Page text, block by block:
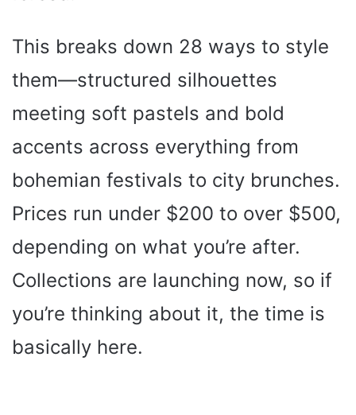
This breaks down 28 ways to style
them—structured silhouettes
meeting soft pastels and bold
accents across everything from
bohemian festivals to city brunches.
Prices run under $200 to over $500,
depending on what you’re after.
Collections are launching now, so if
you’re thinking about it, the time is
basically here.